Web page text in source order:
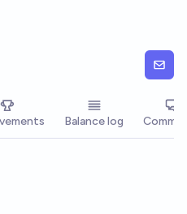
Balance log